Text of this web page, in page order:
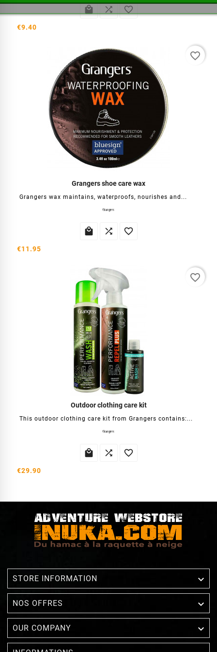
  
€9.40
Grangers shoe care wax
Grangers wax maintains, waterproofs, nourishes and...
  
€11.95
favorite_border
Outdoor clothing care kit
This outdoor clothing care kit from Grangers contains:...
  
€29.90
favorite_border
STORE INFORMATION 
NOS OFFRES 
OUR COMPANY 